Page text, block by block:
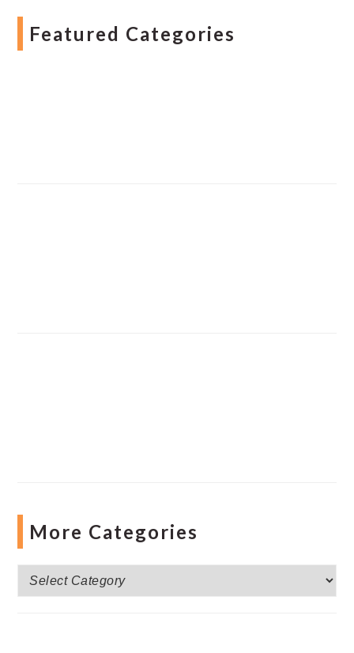
Featured Categories
More Categories
More
Categories